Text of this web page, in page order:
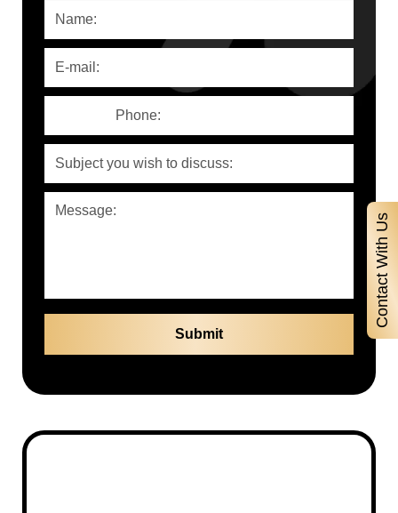
Contact With Us
Contact With Us
Phone Number
E-Mail Adress
Subject